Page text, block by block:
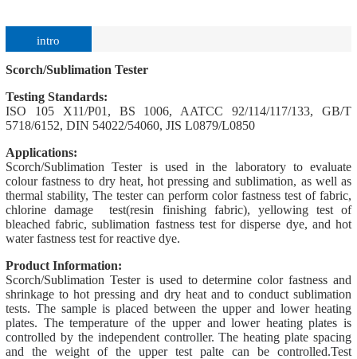
intro
Scorch/Sublimation Tester
Testing Standards:
ISO 105 X11/P01, BS 1006, AATCC 92/114/117/133, GB/T
5718/6152, DIN 54022/54060, JIS L0879/L0850
Applications:
Scorch/Sublimation Tester is used in the laboratory to evaluate
colour fastness to dry heat, hot pressing and sublimation, as well as
thermal stability, The tester can perform color fastness test of fabric,
chlorine damage test(resin finishing fabric), yellowing test of
bleached fabric, sublimation fastness test for disperse dye, and hot
water fastness test for reactive dye.
Product Information:
Scorch/Sublimation Tester is used to determine color fastness and
shrinkage to hot pressing and dry heat and to conduct sublimation
tests. The sample is placed between the upper and lower heating
plates. The temperature of the upper and lower heating plates is
controlled by the independent controller. The heating plate spacing
and the weight of the upper test palte can be controlled.Test